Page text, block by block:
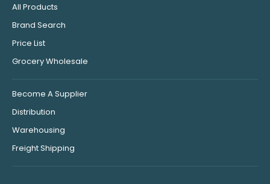
All Products
Brand Search
Price List
Grocery Wholesale
Become A Supplier
Distribution
Warehousing
Freight Shipping